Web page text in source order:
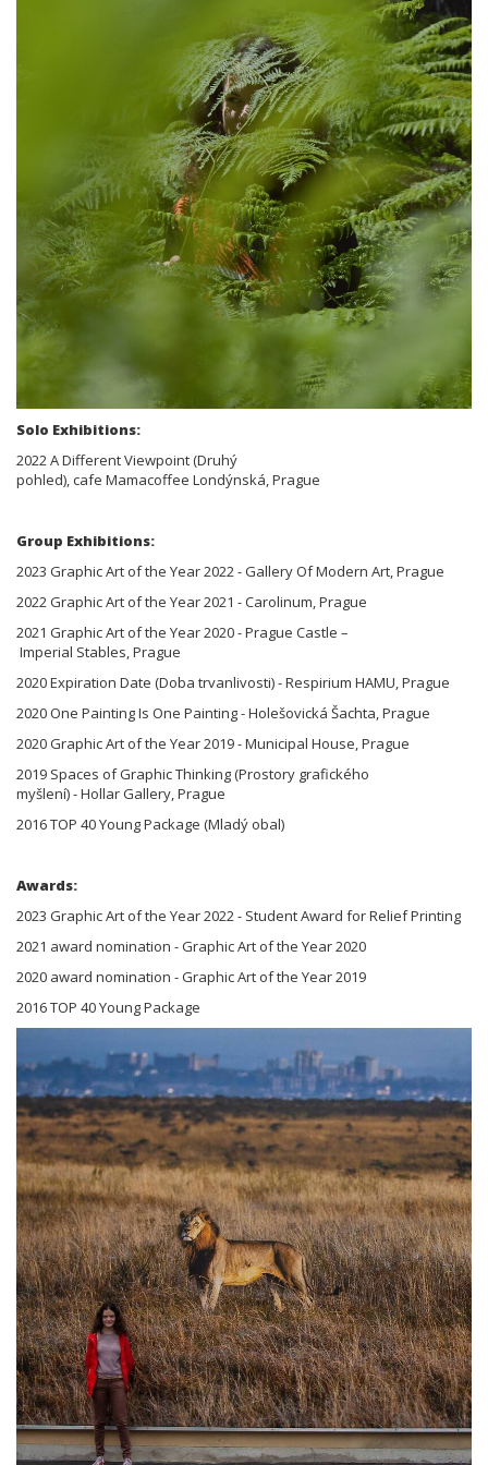
Solo Exhibitions:
2022 A Different Viewpoint (Druhý
pohled), cafe Mamacoffee Londýnská, Prague
Group Exhibitions:
2023 Graphic Art of the Year 2022 - Gallery Of Modern Art, Prague
2022 Graphic Art of the Year 2021 - Carolinum, Prague
2021 Graphic Art of the Year 2020 - Prague Castle –
Imperial Stables, Prague
2020 Expiration Date (Doba trvanlivosti) - Respirium HAMU, Prague
2020 One Painting Is One Painting - Holešovická Šachta, Prague
2020 Graphic Art of the Year 2019 - Municipal House, Prague
2019 Spaces of Graphic Thinking (Prostory grafického
myšlení) - Hollar Gallery, Prague
2016 TOP 40 Young Package (Mladý obal)
Awards:
2023 Graphic Art of the Year 2022 - Student Award for Relief Printing
2021 award nomination - Graphic Art of the Year 2020
2020 award nomination - Graphic Art of the Year 2019
2016 TOP 40 Young Package